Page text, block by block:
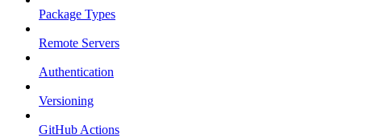
Package Types
Remote Servers
Authentication
Versioning
GitHub Actions